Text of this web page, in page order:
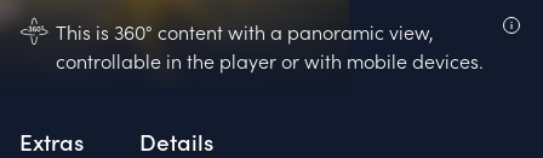
This is 360° content with a panoramic view,
controllable in the player or with mobile devices.
Extras Details